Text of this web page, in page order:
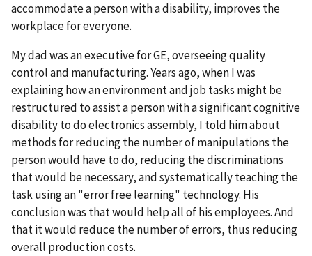
accommodate a person with a disability, improves the
workplace for everyone.
My dad was an executive for GE, overseeing quality
control and manufacturing. Years ago, when I was
explaining how an environment and job tasks might be
restructured to assist a person with a significant cognitive
disability to do electronics assembly, I told him about
methods for reducing the number of manipulations the
person would have to do, reducing the discriminations
that would be necessary, and systematically teaching the
task using an "error free learning" technology. His
conclusion was that would help all of his employees. And
that it would reduce the number of errors, thus reducing
overall production costs.